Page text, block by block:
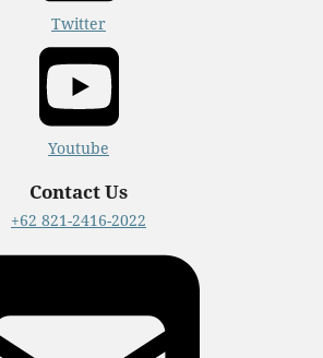
Twitter
Youtube
Contact Us
+62 821-2416-2022